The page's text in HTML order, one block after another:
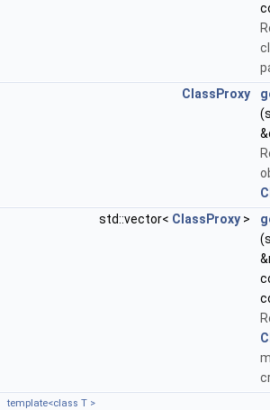
ClassProxy
std::vector< ClassProxy >
template<class T >